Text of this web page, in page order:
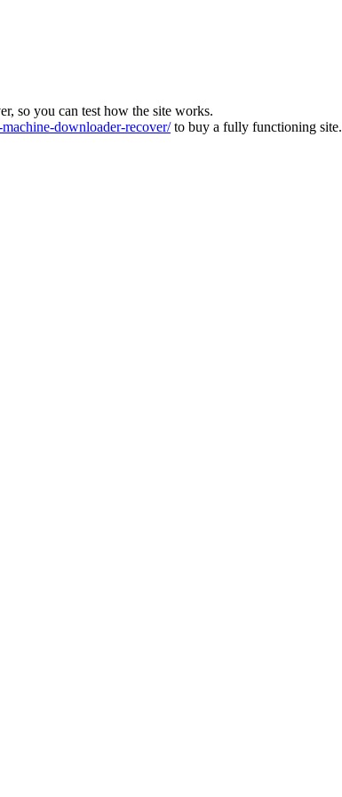
so you can test how the site works.
downloader-recover/to buy a fully functioning site.